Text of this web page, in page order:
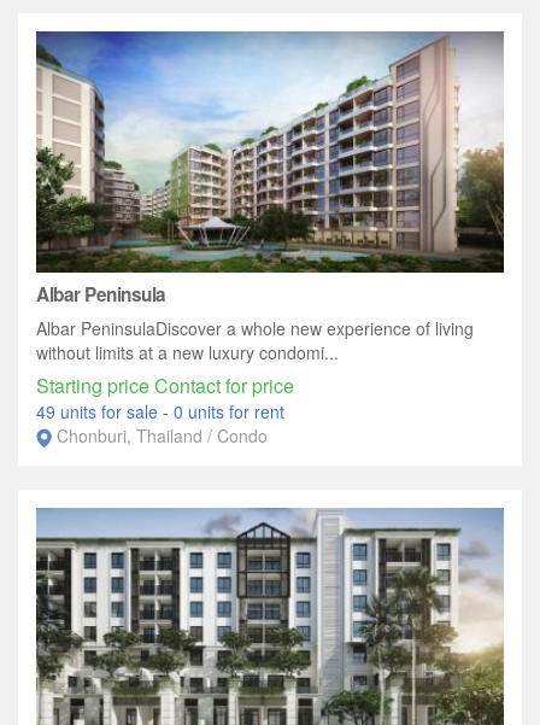
Albar Peninsula
Albar PeninsulaDiscover a whole new experience of living
without limits at a new luxury condomi...
Starting price Contact for price
49 units for sale - 0 units for rent
Chonburi, Thailand / Condo